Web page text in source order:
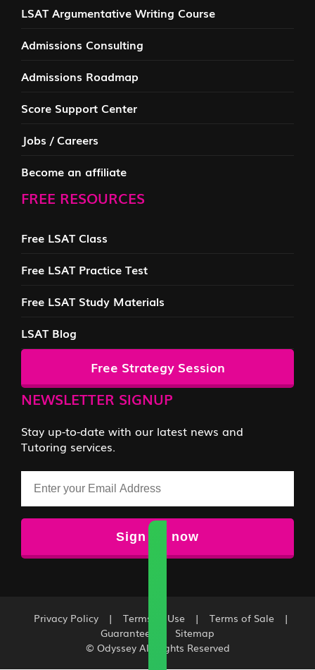
LSAT Argumentative Writing Course
Admissions Consulting
Admissions Roadmap
Score Support Center
Jobs / Careers
Become an affiliate
FREE RESOURCES
Free LSAT Class
Free LSAT Practice Test
Free LSAT Study Materials
LSAT Blog
Free Strategy Session
NEWSLETTER SIGNUP
Stay up-to-date with our latest news and
Tutoring services.
© Odyssey All Rights Reserved
Privacy Policy | Terms of Use | Terms of Sale
|
Guarantee
Sitemap